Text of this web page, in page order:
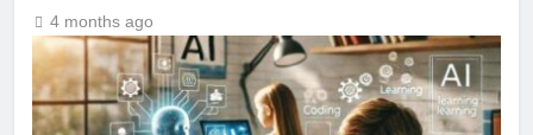
4 months ago